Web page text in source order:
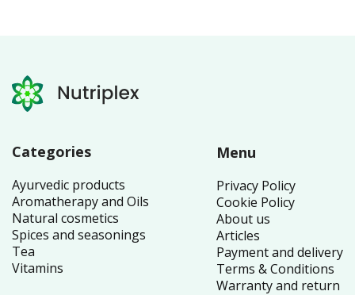
Categories
Ayurvedic products
Aromatherapy and Oils
Natural cosmetics
Spices and seasonings
Tea
Vitamins
Menu
Privacy Policy
Cookie Policy
About us
Articles
Payment and delivery
Terms & Conditions
Warranty and return